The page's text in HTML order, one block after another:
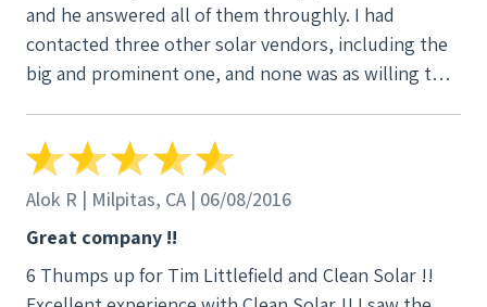
and he answered all of them throughly. I had
contacted three other solar vendors, including the
big and prominent one, and none was as willing to
different five proposals as I changed what I was
interested in with no issues. They gave me choices
disadvantages of each. The big company never
stayed in touch, when I called them later the
Alok R | Milpitas, CA | 06/08/2016
Great company !!
6 Thumps up for Tim Littlefield and Clean Solar !!